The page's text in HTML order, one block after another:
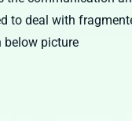
to deal with
below picture